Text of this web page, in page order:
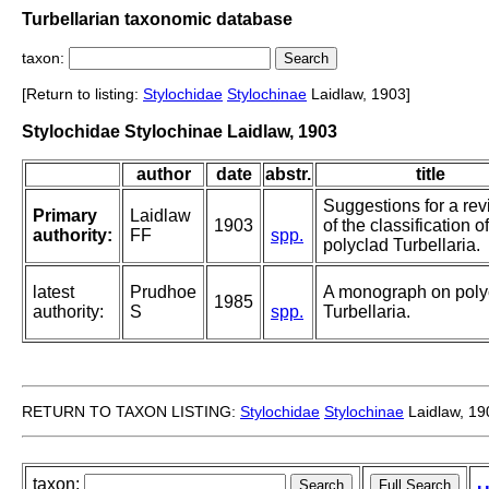
Turbellarian taxonomic database
taxon:
[Return to listing: Stylochidae Stylochinae Laidlaw, 1903]
Stylochidae Stylochinae Laidlaw, 1903
author date abstr. title
Primary
authority:
Laidlaw
FF
1903
spp.
Suggestions for a
of the classification
polyclad Turbellaria.
latest
authority:
Prudhoe
S
1985
spp.
A monograph on
Turbellaria.
RETURN TO TAXON LISTING: Stylochidae Stylochinae Laidlaw,
taxon: